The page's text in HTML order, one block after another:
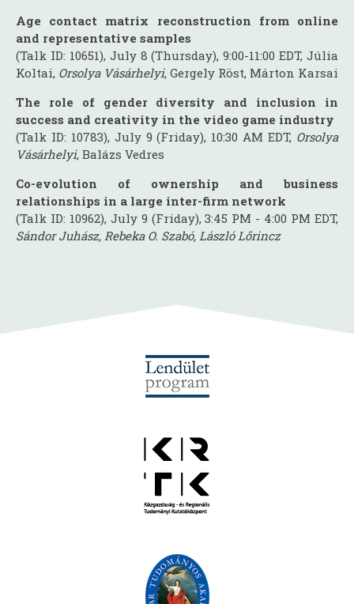
Age contact matrix reconstruction from online
and representative samples
(Talk ID: 10651), July 8 (Thursday), 9:00-11:00 EDT, Júlia
Koltai, Orsolya Vásárhelyi, Gergely Röst, Márton Karsai
The role of gender diversity and inclusion in
success and creativity in the video game industry
(Talk ID: 10783), July 9 (Friday), 10:30 AM EDT, Orsolya
Vásárhelyi, Balázs Vedres
Co-evolution of ownership and business
relationships in a large inter-firm network
(Talk ID: 10962), July 9 (Friday), 3:45 PM - 4:00 PM EDT,
Sándor Juhász, Rebeka O. Szabó, László Lőrincz